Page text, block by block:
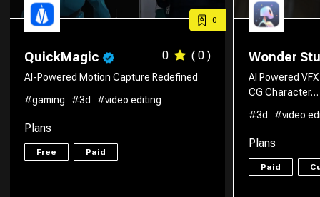
0
QuickMagic 0 ( 0 )
AI-Powered Motion Capture Redefined
#gaming
#3d #video editing
Plans
Free Paid
Wonder
AI Powered
CG Character…
#3d
#video
Plans
Paid